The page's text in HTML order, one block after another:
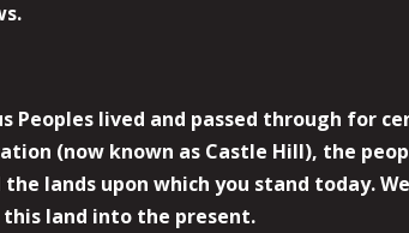
lived and passed through for
(now known as Castle Hill), the
lands upon which you stand today.
land into the present.